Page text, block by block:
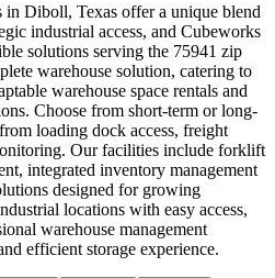
in Diboll, Texas offer a unique blend
industrial access, and Cubeworks
solutions serving the 75941 zip
warehouse solution, catering to
warehouse space rentals and
Choose from short-term or long-
loading dock access, freight
Our facilities include forklift
integrated inventory management
designed for growing
locations with easy access,
warehouse management
efficient storage experience.